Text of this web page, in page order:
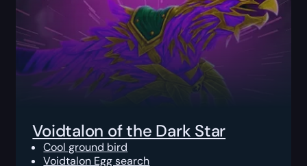
Voidtalon of the Dark Star
Cool ground bird
Voidtalon Egg search